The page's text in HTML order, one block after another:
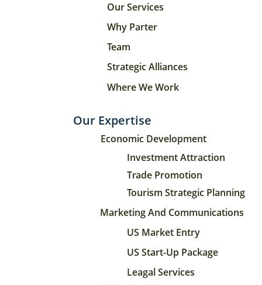
Our Services
Why Parter
Team
Strategic Alliances
Where We Work
Leagal Services
US Start-Up Package
Our Expertise
Economic Development
Marketing And Communications
US Market Entry
Trade Promotion
Tourism Strategic Planning
Investment Attraction